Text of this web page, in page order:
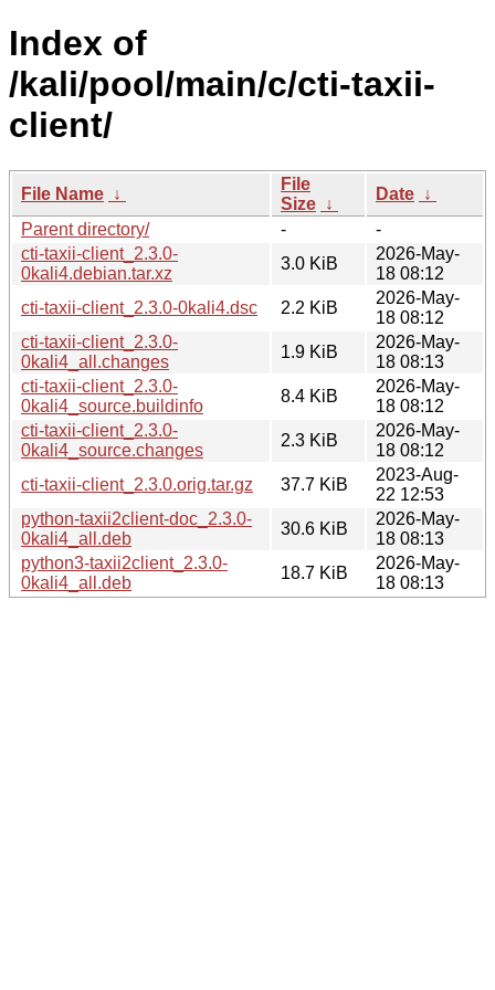
Index of
/kali/pool/main/c/cti-taxii-
client/
File Name ↓
File
Size ↓
Date ↓
Parent directory/
-
-
cti-taxii-client_2.3.0-
0kali4.debian.tar.xz
3.0 KiB
2026-May-
18 08:12
cti-taxii-client_2.3.0-0kali4.dsc
2.2 KiB
2026-May-
18 08:12
cti-taxii-client_2.3.0-
0kali4_all.changes
1.9 KiB
2026-May-
18 08:13
cti-taxii-client_2.3.0-
0kali4_source.buildinfo
8.4 KiB
2026-May-
18 08:12
cti-taxii-client_2.3.0-
0kali4_source.changes
2.3 KiB
2026-May-
18 08:12
cti-taxii-client_2.3.0.orig.tar.gz
37.7 KiB
2023-Aug-
22 12:53
python-taxii2client-doc_2.3.0-
0kali4_all.deb
30.6 KiB
2026-May-
18 08:13
python3-taxii2client_2.3.0-
0kali4_all.deb
18.7 KiB
2026-May-
18 08:13